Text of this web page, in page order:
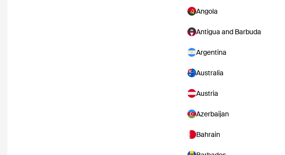
Angola
Antigua and Barbuda
Argentina
Australia
Austria
Azerbaijan
Bahrain